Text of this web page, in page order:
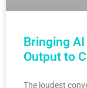
Bringing
Output to
The loudest